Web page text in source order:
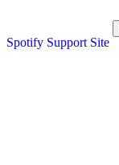
Spotify Support Site